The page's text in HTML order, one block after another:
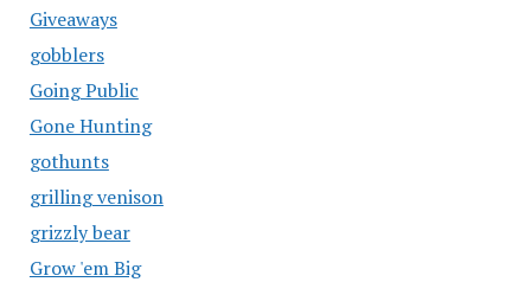
Giveaways
gobblers
Going Public
Gone Hunting
gothunts
grilling venison
grizzly bear
Grow 'em Big